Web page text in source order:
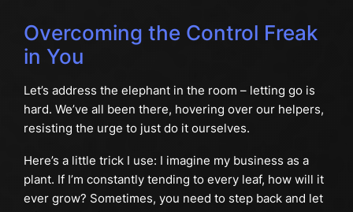
Overcoming the Control Freak
in You
Let’s address the elephant in the room – letting go is
hard. We’ve all been there, hovering over our helpers,
resisting the urge to just do it ourselves.
Here’s a little trick I use: I imagine my business as a
plant. If I’m constantly tending to every leaf, how will it
ever grow? Sometimes, you need to step back and let